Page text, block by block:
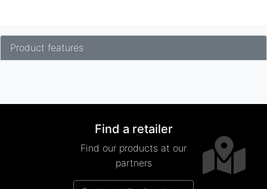
Product features
Find a retailer
Find our products at our
partners